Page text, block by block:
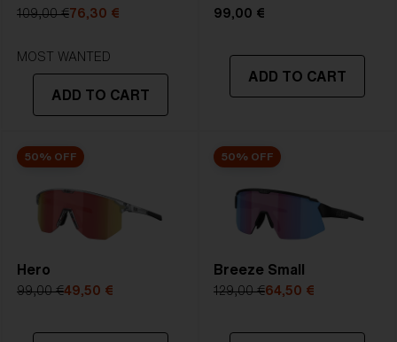
Lens
- Dark tinted lens. Luminous of
transmittance goes between 8-18%
Best for
- Bright conditions
5. Temple Arm Length: 133 mm
109,00 €76,30 €
MOST WANTED
ADD TO CART
99,00 €
ADD TO CART
50% OFF
Hero
99,00 €49,50 €
50% OFF
Breeze Small
129,00 €64,50 €